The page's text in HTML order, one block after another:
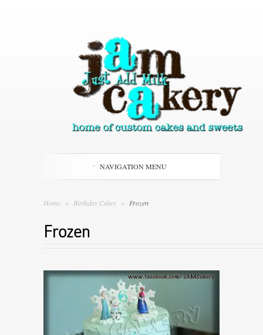
NAVIGATION MENU
Home » Birthday Cakes » Frozen
Frozen